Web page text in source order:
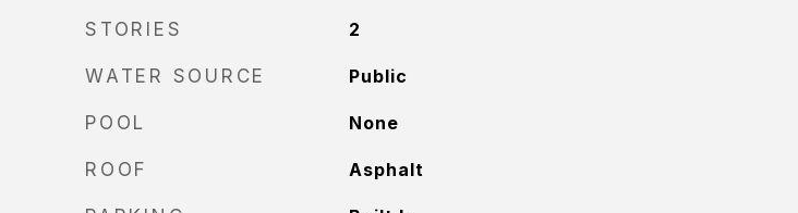
STORIES 2
WATER SOURCE Public
POOL None
ROOF Asphalt